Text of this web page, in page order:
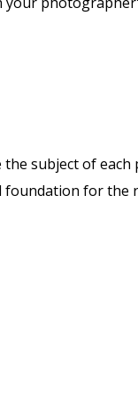
the subject of
for the